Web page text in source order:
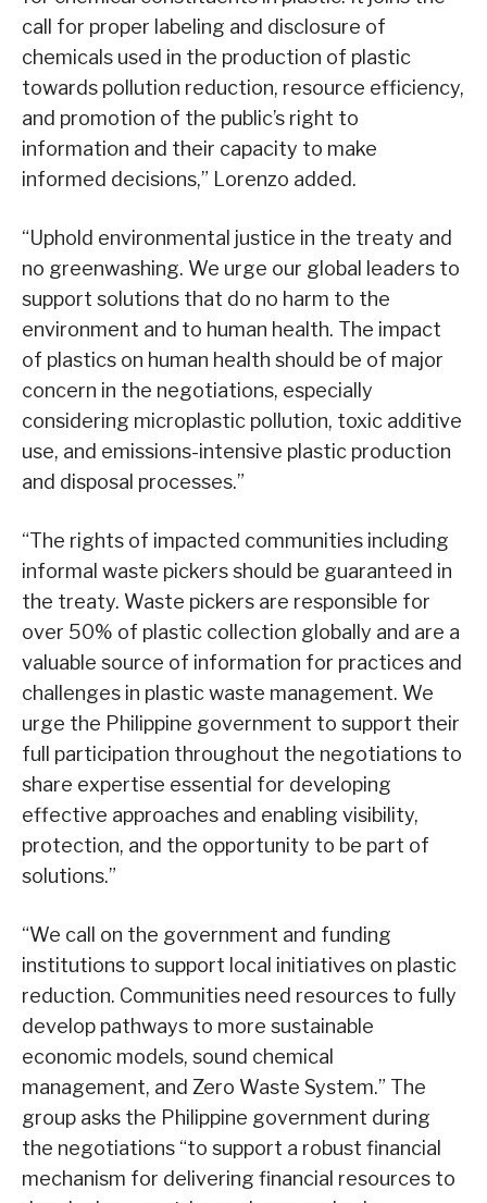
call for proper labeling and disclosure of
chemicals used in the production of plastic
towards pollution reduction, resource efficiency,
and promotion of the public’s right to
information and their capacity to make
informed decisions,” Lorenzo added.
“Uphold environmental justice in the treaty and
no greenwashing. We urge our global leaders to
support solutions that do no harm to the
environment and to human health. The impact
of plastics on human health should be of major
concern in the negotiations, especially
considering microplastic pollution, toxic additive
use, and emissions-intensive plastic production
and disposal processes.”
“The rights of impacted communities including
informal waste pickers should be guaranteed in
the treaty. Waste pickers are responsible for
over 50% of plastic collection globally and are a
valuable source of information for practices and
challenges in plastic waste management. We
urge the Philippine government to support their
full participation throughout the negotiations to
share expertise essential for developing
effective approaches and enabling visibility,
protection, and the opportunity to be part of
solutions.”
“We call on the government and funding
institutions to support local initiatives on plastic
reduction. Communities need resources to fully
develop pathways to more sustainable
economic models, sound chemical
management, and Zero Waste System.” The
group asks the Philippine government during
the negotiations “to support a robust financial
mechanism for delivering financial resources to